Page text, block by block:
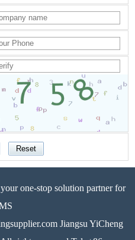
one-stop solution partner for
Jiangsu YiCheng